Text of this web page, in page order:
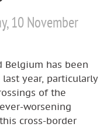
10 November
Belgium has been
year, particularly
of the
worsening
cross-border